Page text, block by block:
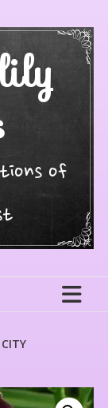
of